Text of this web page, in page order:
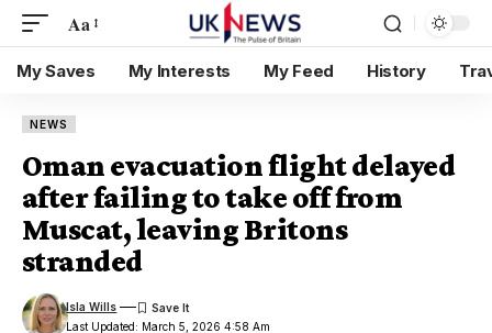
Aa
My Saves My Interests My Feed History
NEWS
Oman evacuation flight delayed
after failing to take off from
Muscat, leaving Britons
stranded
Last Updated: March 5, 2026 4:58 Am
Isla Wills